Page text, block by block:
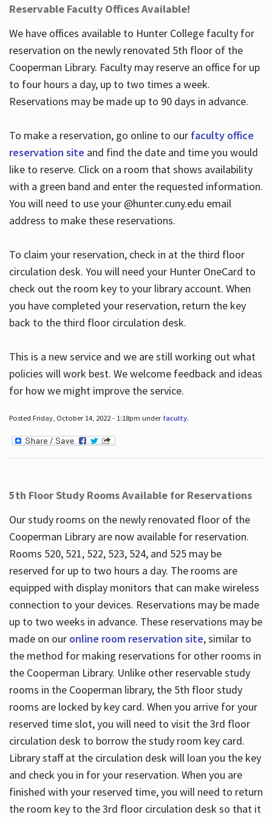
Reservable Faculty Offices Available!
We have offices available to Hunter College faculty for
reservation on the newly renovated 5th floor of the
Cooperman Library. Faculty may reserve an office for up
to four hours a day, up to two times a week.
Reservations may be made up to 90 days in advance.
To make a reservation, go online to our faculty office
reservation site and find the date and time you would
like to reserve. Click on a room that shows availability
with a green band and enter the requested information.
You will need to use your @hunter.cuny.edu email
address to make these reservations.
To claim your reservation, check in at the third floor
circulation desk. You will need your Hunter OneCard to
check out the room key to your library account. When
you have completed your reservation, return the key
back to the third floor circulation desk.
This is a new service and we are still working out what
policies will work best. We welcome feedback and ideas
for how we might improve the service.
Posted Friday, October 14, 2022 - 1:18pm under faculty.
5th Floor Study Rooms Available for Reservations
Our study rooms on the newly renovated floor of the
Cooperman Library are now available for reservation.
Rooms 520, 521, 522, 523, 524, and 525 may be
reserved for up to two hours a day. The rooms are
equipped with display monitors that can make wireless
connection to your devices. Reservations may be made
up to two weeks in advance. These reservations may be
made on our online room reservation site, similar to
the method for making reservations for other rooms in
the Cooperman Library. Unlike other reservable study
rooms in the Cooperman library, the 5th floor study
rooms are locked by key card. When you arrive for your
reserved time slot, you will need to visit the 3rd floor
circulation desk to borrow the study room key card.
Library staff at the circulation desk will loan you the key
and check you in for your reservation. When you are
finished with your reserved time, you will need to return
the room key to the 3rd floor circulation desk so that it